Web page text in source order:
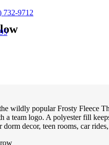
732-9712
wildly popular Frosty Fleece
team logo. A polyester fill
decor, teen rooms, car